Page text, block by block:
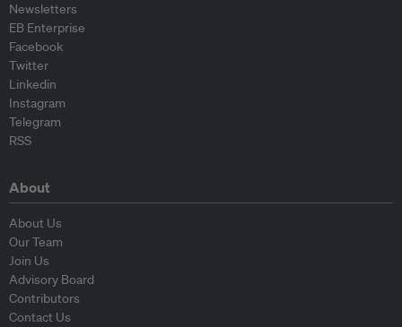
Newsletters
EB Enterprise
Facebook
Twitter
Linkedin
Instagram
Telegram
RSS
About
About Us
Our Team
Join Us
Advisory Board
Contributors
Contact Us